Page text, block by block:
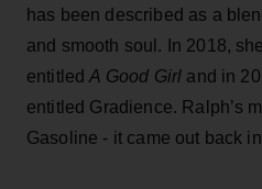
has been described as a
and smooth soul. In 2018,
entitledA Good Girl and in
entitled Gradience. Ralph’s
Gasoline - it came out back